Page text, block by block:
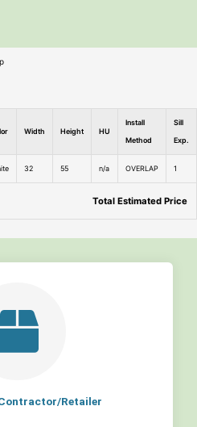
Width Height HU
Install
Method
Sill
Exp.
32 55 n/a OVERLAP 1
Total Estimated Price
Retailer